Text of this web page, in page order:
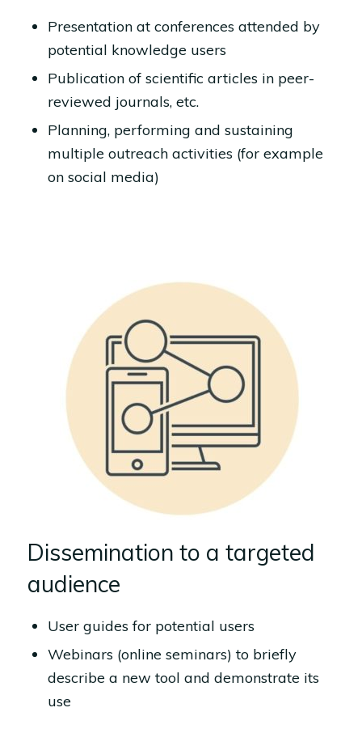
Presentation at conferences attended by
potential knowledge users
Publication of scientific articles in peer-
reviewed journals, etc.
Planning, performing and sustaining
multiple outreach activities (for example
on social media)
Dissemination to a targeted
audience
User guides for potential users
Webinars (online seminars) to briefly
describe a new tool and demonstrate its
use